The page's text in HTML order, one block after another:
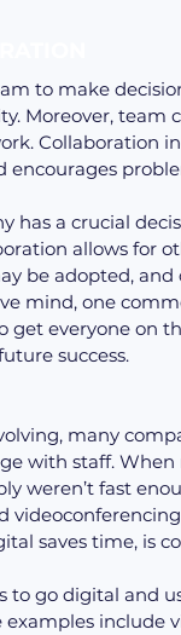
to make
Moreover, team
Collaboration
encourages
has a crucial
allows for
be adopted,
mind, one
get everyone on
success.
many
with staff.
weren’t fast
saves time, is
to go digital and
examples